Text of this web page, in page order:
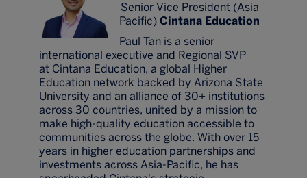
Senior Vice President (Asia
Pacific) Cintana Education
Paul Tan is a senior
international executive and Regional SVP
at Cintana Education, a global Higher
Education network backed by Arizona State
University and an alliance of 30+ institutions
across 30 countries, united by a mission to
make high-quality education accessible to
communities across the globe. With over 15
years in higher education partnerships and
investments across Asia-Pacific, he has